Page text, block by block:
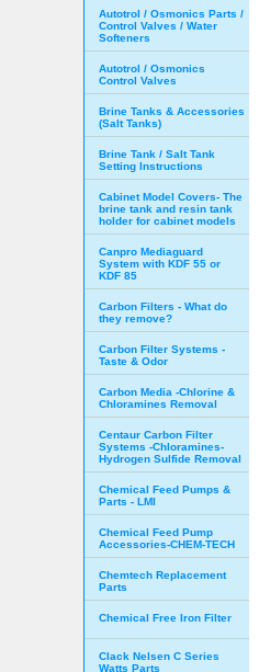
Autotrol / Osmonics Parts /
Control Valves / Water
Softeners
Autotrol / Osmonics
Control Valves
Brine Tanks & Accessories
(Salt Tanks)
Brine Tank / Salt Tank
Setting Instructions
Cabinet Model Covers- The
brine tank and resin tank
holder for cabinet models
Canpro Mediaguard
System with KDF 55 or
KDF 85
Carbon Filters - What do
they remove?
Carbon Filter Systems -
Taste & Odor
Carbon Media -Chlorine &
Chloramines Removal
Centaur Carbon Filter
Systems -Chloramines-
Hydrogen Sulfide Removal
Chemical Feed Pumps &
Parts - LMI
Chemical Feed Pump
Accessories-CHEM-TECH
Chemtech Replacement
Parts
Chemical Free Iron Filter
Clack Nelsen C Series
Watts Parts